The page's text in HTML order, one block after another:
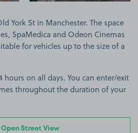
York St in Manchester. The space
SpaMedica and Odeon Cinemas
for vehicles up to the size of a
hours on all days. You can enter/exit
throughout the duration of your
Open Street View